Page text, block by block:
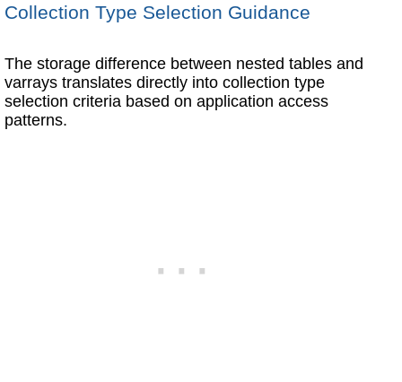
Collection Type Selection Guidance
The storage difference between nested tables and
varrays translates directly into collection type
selection criteria based on application access
patterns.